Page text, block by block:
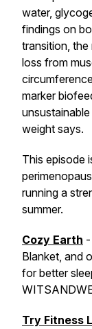
water,
findings on
transition,
loss from
marker
weight says.
This episode
running a
summer.
Cozy Earth
Blanket, and
for better
Try Fitness